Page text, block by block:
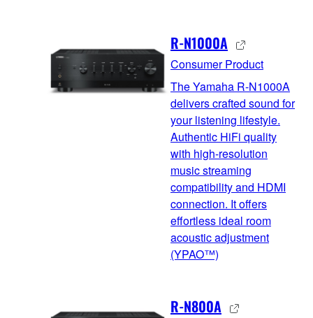
R-N1000A
Consumer Product
The Yamaha R-N1000A
delivers crafted sound for
your listening lifestyle.
Authentic HiFi quality
with high-resolution
music streaming
compatibility and HDMI
connection. It offers
effortless ideal room
acoustic adjustment
(YPAO™)
R-N800A